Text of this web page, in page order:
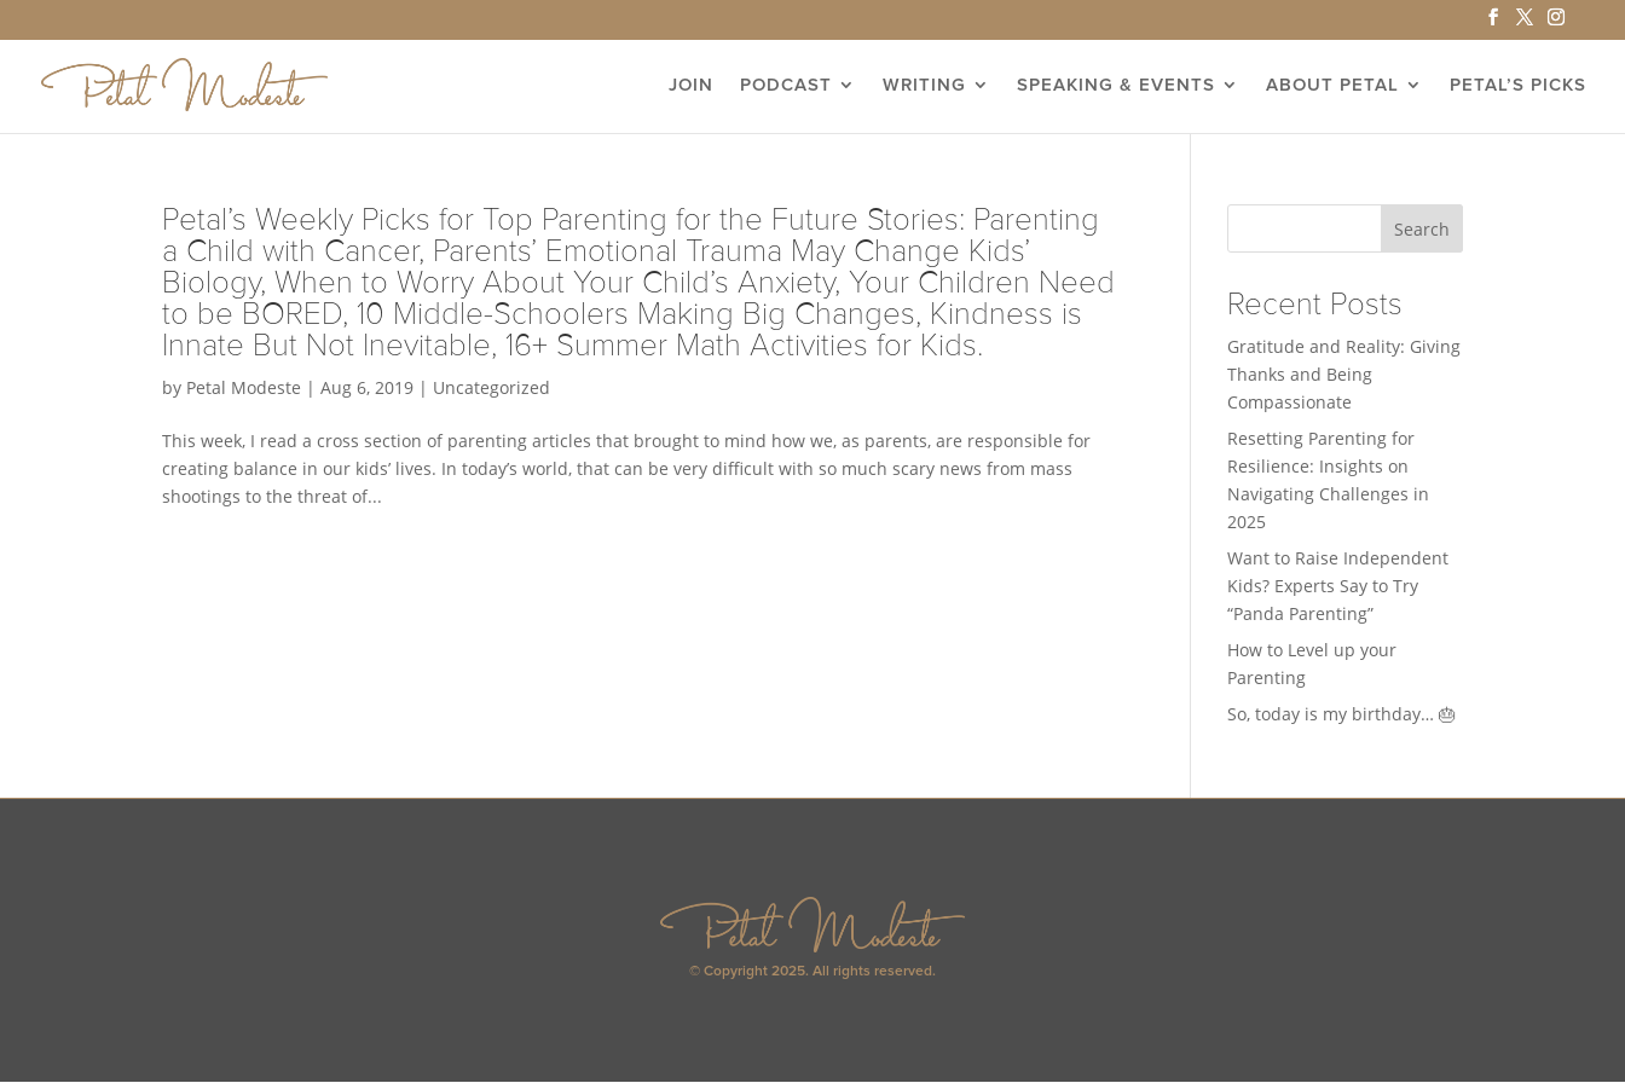
JOIN PODCAST WRITING SPEAKING & EVENTS ABOUT PETAL PETAL’S PICKS
Petal’s Weekly Picks for Top Parenting for the Future Stories: Parenting
a Child with Cancer, Parents’ Emotional Trauma May Change Kids’
Biology, When to Worry About Your Child’s Anxiety, Your Children Need
to be BORED, 10 Middle-Schoolers Making Big Changes, Kindness is
Innate But Not Inevitable, 16+ Summer Math Activities for Kids.
by Petal Modeste |Aug 6, 2019 | Uncategorized
This week, I read a cross section of parenting articles that brought to mind how we, as parents, are responsible for
creating balance in our kids’ lives. In today’s world, that can be very difficult with so much scary news from mass
shootings to the threat of...
Search
Recent Posts
Gratitude and Reality: Giving
Thanks and Being
Compassionate
Resetting Parenting for
Resilience: Insights on
Navigating Challenges in
2025
Want to Raise Independent
Kids? Experts Say to Try
“Panda Parenting”
How to Level up your
Parenting
So, today is my birthday… 🎂
© Copyright 2025. All rights reserved.